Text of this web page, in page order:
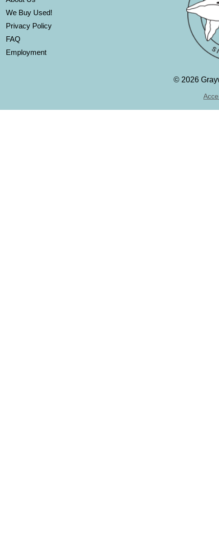
We Buy Used!
Privacy Policy
FAQ
Employment
© 2026